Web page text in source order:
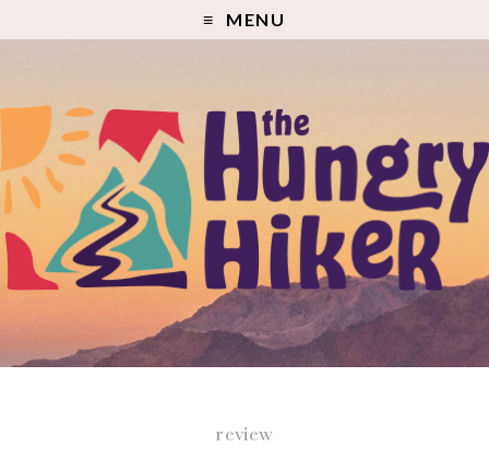
MENU
review